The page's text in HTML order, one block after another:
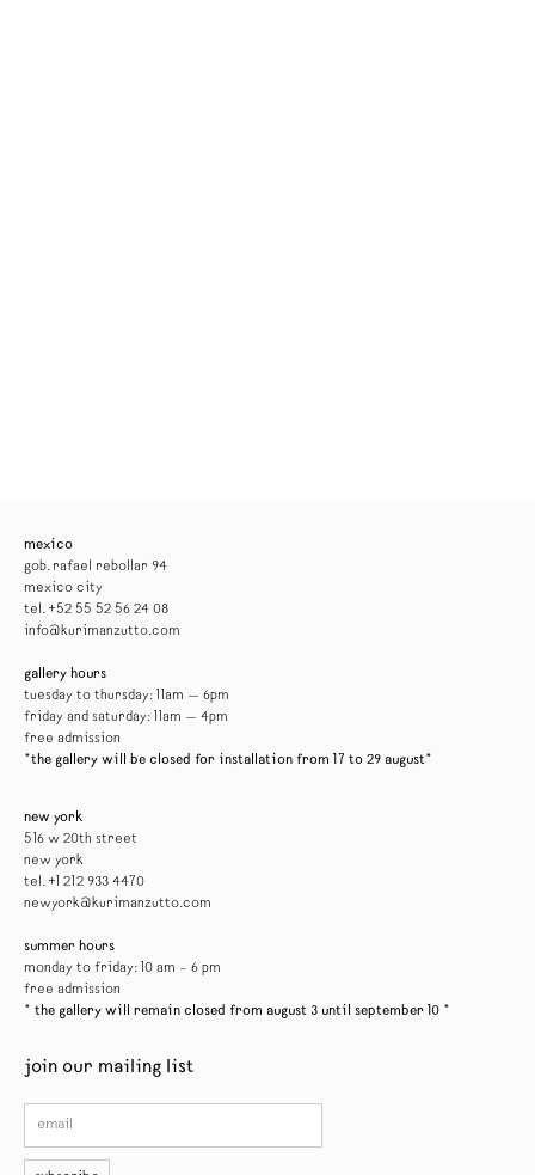
mexico
gob. rafael rebollar 94
mexico city
tel. +52 55 52 56 24 08
info@kurimanzutto.com
gallery hours
tuesday to thursday: 11am — 6pm
friday and saturday: 11am — 4pm
free admission
*the gallery will be closed for installation from 17 to 29 august*
new york
516 w 20th street
new york
tel. +1 212 933 4470
newyork@kurimanzutto.com
summer hours
monday to friday: 10 am – 6 pm
free admission
* the gallery will remain closed from august 3 until september 10 *
join our mailing list